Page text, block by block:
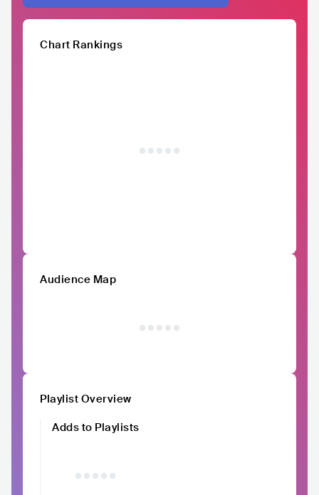
Chart Rankings
Audience Map
Playlist Overview
Adds to Playlists